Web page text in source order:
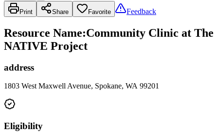
Print Share Favorite Feedback
Resource Name:Community Clinic at The
NATIVE Project
address
1803 West Maxwell Avenue, Spokane, WA 99201
Eligibility